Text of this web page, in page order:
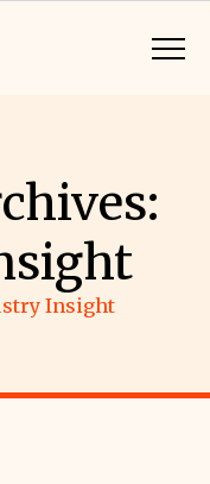
Insight